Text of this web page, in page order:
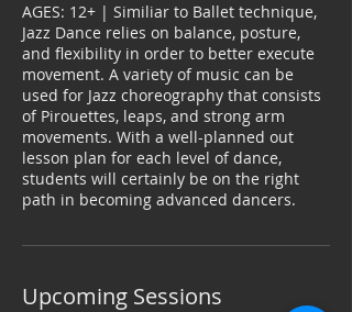
AGES: 12+ | Similiar to Ballet technique,
Jazz Dance relies on balance, posture,
and flexibility in order to better execute
movement. A variety of music can be
used for Jazz choreography that consists
of Pirouettes, leaps, and strong arm
movements. With a well-planned out
lesson plan for each level of dance,
students will certainly be on the right
path in becoming advanced dancers.
Upcoming Sessions